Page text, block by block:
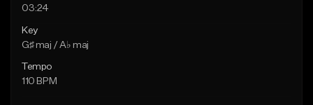
03:24
Key
G♯ maj / A♭ maj
Tempo
110 BPM